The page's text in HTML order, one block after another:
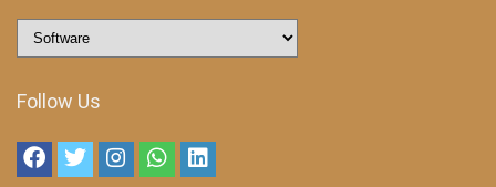
Follow Us